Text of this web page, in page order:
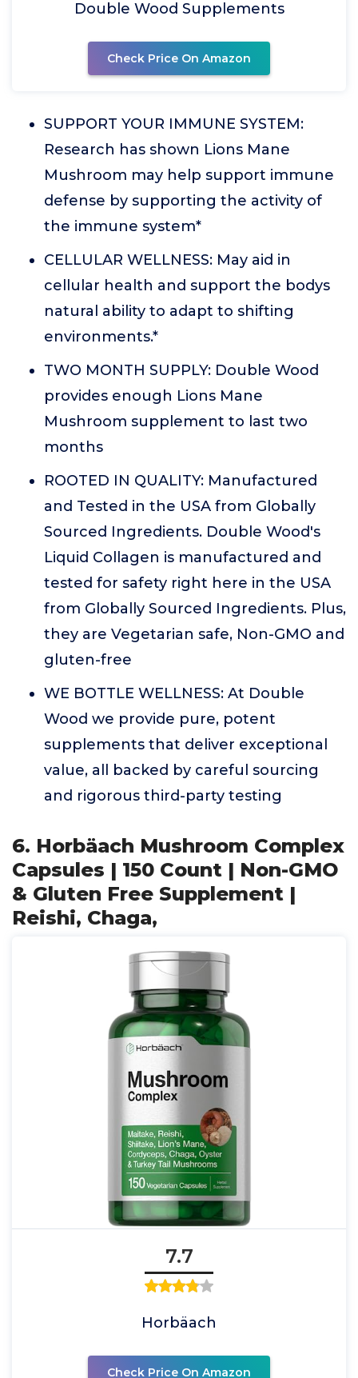
Double Wood Supplements
Check Price On Amazon
SUPPORT YOUR IMMUNE SYSTEM:
Research has shown Lions Mane
Mushroom may help support immune
defense by supporting the activity of
the immune system*
CELLULAR WELLNESS: May aid in
cellular health and support the bodys
natural ability to adapt to shifting
environments.*
TWO MONTH SUPPLY: Double Wood
provides enough Lions Mane
Mushroom supplement to last two
months
ROOTED IN QUALITY: Manufactured
and Tested in the USA from Globally
Sourced Ingredients. Double Wood's
Liquid Collagen is manufactured and
tested for safety right here in the USA
from Globally Sourced Ingredients. Plus,
they are Vegetarian safe, Non-GMO and
gluten-free
WE BOTTLE WELLNESS: At Double
Wood we provide pure, potent
supplements that deliver exceptional
value, all backed by careful sourcing
and rigorous third-party testing
6. Horbäach Mushroom Complex
Capsules | 150 Count | Non-GMO
& Gluten Free Supplement |
Reishi, Chaga,
7.7
Horbäach
Check Price On Amazon